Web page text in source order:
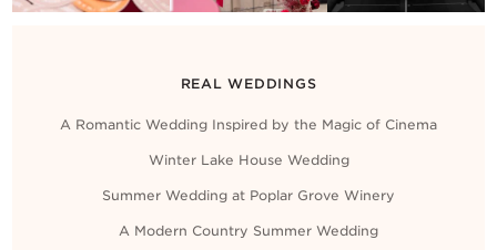
REAL WEDDINGS
A Romantic Wedding Inspired by the Magic of Cinema
Winter Lake House Wedding
Summer Wedding at Poplar Grove Winery
A Modern Country Summer Wedding